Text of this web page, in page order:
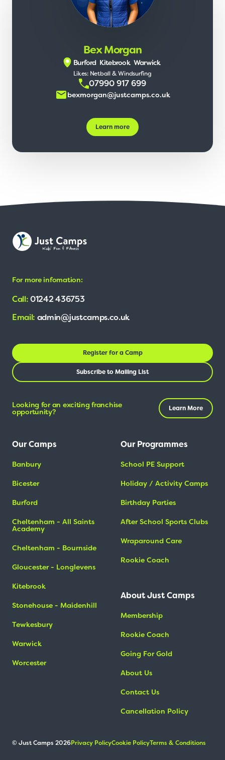
Bex Morgan
Burford Kitebrook Warwick
Likes: Netball & Windsurfing
07990 917 699
bexmorgan@justcamps.co.uk
Learn more
For more infomation:
Call:01242 436753
Email: admin@justcamps.co.uk
Register for a Camp
Subscribe to Mailing List
Looking for an exciting franchise
opportunity? Learn More
Our Camps
Banbury
Bicester
Burford
Cheltenham - All Saints
Academy
Cheltenham - Bournside
Gloucester - Longlevens
Kitebrook
Stonehouse - Maidenhill
Tewkesbury
Warwick
Worcester
Our Programmes
School PE Support
Holiday / Activity Camps
Birthday Parties
After School Sports Clubs
Wraparound Care
Rookie Coach
About Just Camps
Membership
Rookie Coach
Going For Gold
About Us
Contact Us
Cancellation Policy
© Just Camps 2026Privacy PolicyCookie PolicyTerms & Conditions